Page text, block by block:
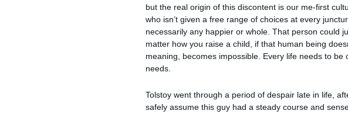
but the real origin of this discontent is our me-first
who isn’t given a free range of choices at every
necessarily any happier or whole. That person could
matter how you raise a child, if that human being
meaning, becomes impossible. Every life needs to
needs.
Tolstoy went through a period of despair late in life,
safely assume this guy had a steady course and